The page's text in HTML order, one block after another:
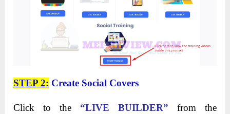
STEP 2: Create Social Covers
Click to the “LIVE BUILDER” from the